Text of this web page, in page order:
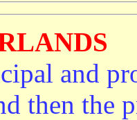
and
then the